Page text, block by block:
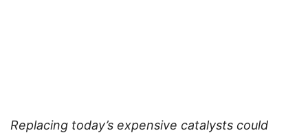
Replacing today’s expensive catalysts could